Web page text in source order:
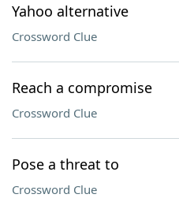
Yahoo alternative
Crossword Clue
Reach a compromise
Crossword Clue
Pose a threat to
Crossword Clue